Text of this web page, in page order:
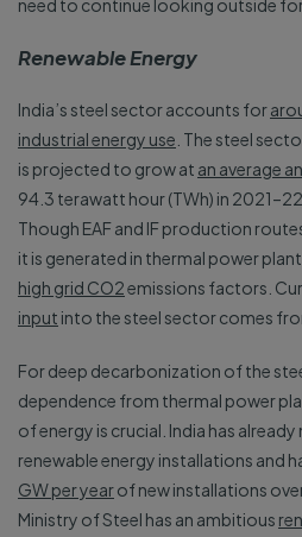
need to continue looking outside
Renewable Energy
India’s steel sector accounts for
industrial energy use . The steel
is projected to grow at an average
94.3 terawatt hour (TWh) in
Though EAF and IF production
it is generated in thermal power
high grid CO2emissions factors.
input into the steel sector comes
For deep decarbonization of the
dependence from thermal power
of energy is crucial. India has
renewable energy installations and
GW per yearof new installations
Ministry of Steel has an ambitious